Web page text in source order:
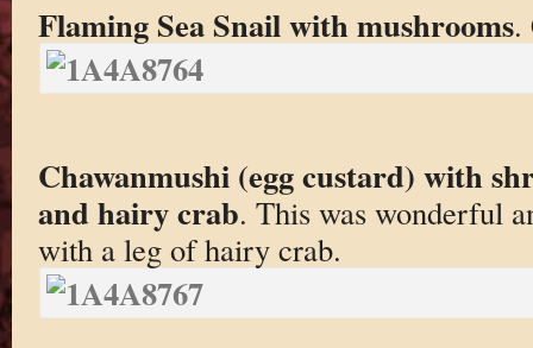
Flaming Sea Snail with mushrooms.
Chawanmushi (egg custard) with
and hairy crab. This was wonderful
with a leg of hairy crab.